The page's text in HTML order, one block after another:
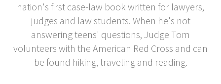
nation's first case-law book written for lawyers,
judges and law students. When he's not
answering teens' questions, Judge Tom
volunteers with the American Red Cross and can
be found hiking, traveling and reading.